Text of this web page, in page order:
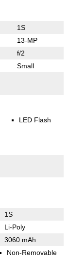
1S
13-MP
f/2
Small
LED Flash
1S
Li-Poly
3060 mAh
Non-Removable